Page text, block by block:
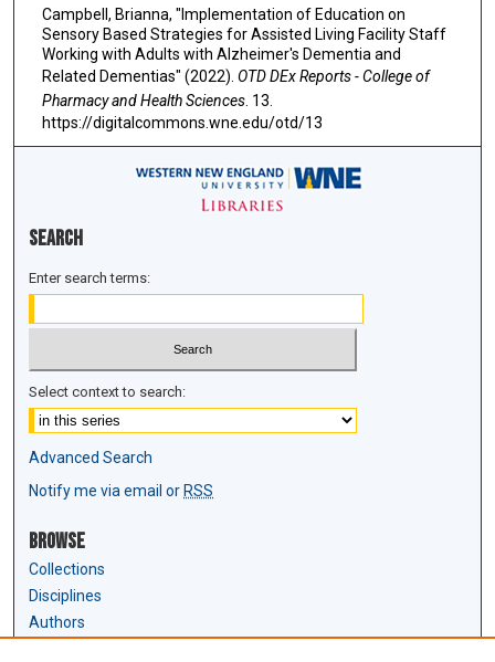
Campbell, Brianna, "Implementation of Education on
Sensory Based Strategies for Assisted Living Facility Staff
Working with Adults with Alzheimer's Dementia and
Related Dementias" (2022). OTD DEx Reports - College of
Pharmacy and Health Sciences. 13.
https://digitalcommons.wne.edu/otd/13
Search
Enter search terms:
Select context to search:
Advanced Search
Notify me via email or RSS
Browse
Collections
Disciplines
Authors